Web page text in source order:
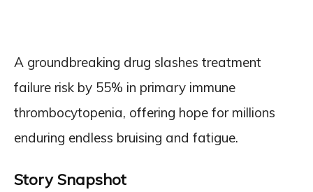
A groundbreaking drug slashes treatment
failure risk by 55% in primary immune
thrombocytopenia, offering hope for millions
enduring endless bruising and fatigue.
Story Snapshot